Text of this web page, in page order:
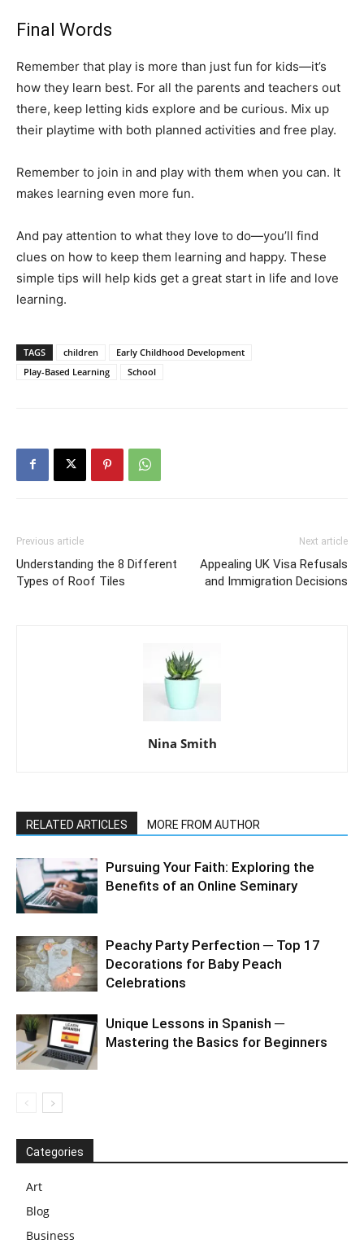
Final Words
Remember that play is more than just fun for kids—it’s
how they learn best. For all the parents and teachers out
there, keep letting kids explore and be curious. Mix up
their playtime with both planned activities and free play.
Remember to join in and play with them when you can. It
makes learning even more fun.
And pay attention to what they love to do—you’ll find
clues on how to keep them learning and happy. These
simple tips will help kids get a great start in life and love
learning.
TAGS children
Early Childhood Development
Play-Based Learning
School
Previous article
Understanding the 8 Different
Types of Roof Tiles
Next article
Appealing UK Visa Refusals
and Immigration Decisions
Nina Smith
RELATED ARTICLES MORE FROM AUTHOR
Pursuing Your Faith: Exploring the
Benefits of an Online Seminary
Peachy Party Perfection ─ Top 17
Decorations for Baby Peach
Celebrations
Unique Lessons in Spanish ─
Mastering the Basics for Beginners
Categories
Art
Blog
Business